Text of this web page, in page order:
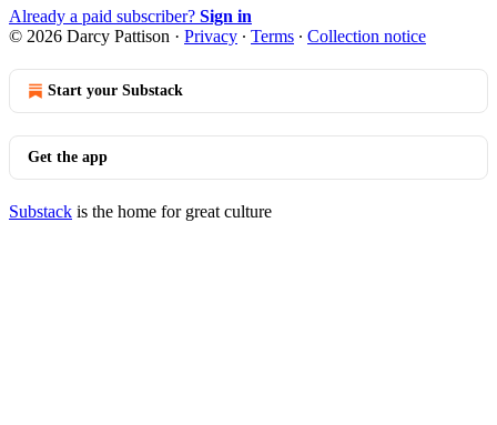
Already a paid subscriber? Sign in
© 2026 Darcy Pattison · Privacy ∙ Terms ∙ Collection notice
Start your Substack
Get the app
Substack is the home for great culture